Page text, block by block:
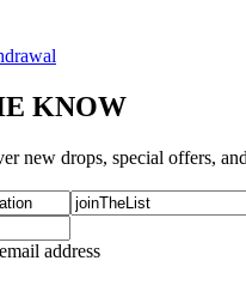
KNOW
new drops, special offers,
address